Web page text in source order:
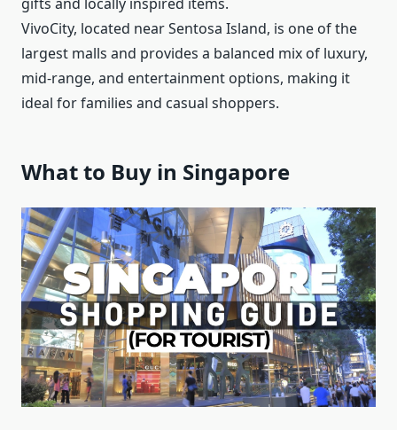
VivoCity, located near Sentosa Island, is one of the
largest malls and provides a balanced mix of luxury,
mid-range, and entertainment options, making it
ideal for families and casual shoppers.
What to Buy in Singapore